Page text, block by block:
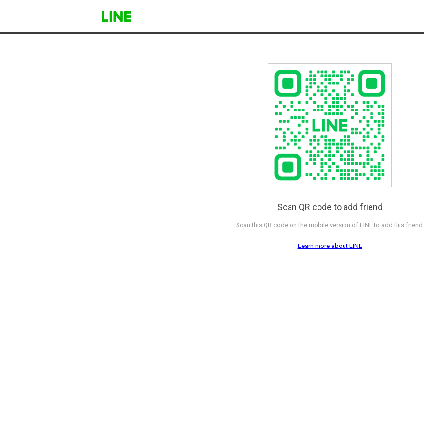
Scan QR code to add friend
Scan this QR code on the mobile version of LINE to add this friend.
Learn more about LINE